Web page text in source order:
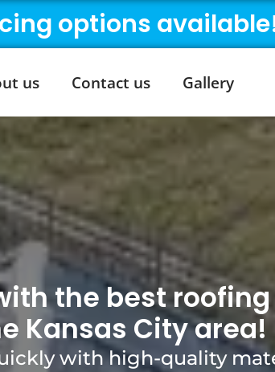
options
us Contact us Gallery
the best
Kansas City area!
with high-quality